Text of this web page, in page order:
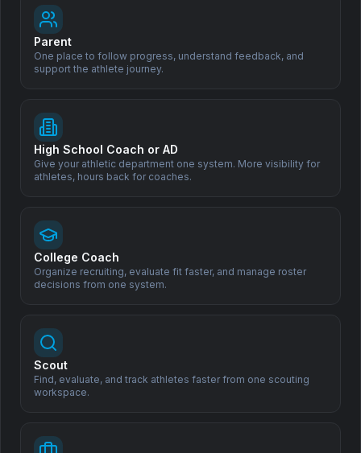
Subscribe to Our Newsletter
Stay updated with the latest in sports scouting, recruitment tips,
Help us democratize sports scouting and create opportunities
for athletes worldwide.
Donate
All Sports. One Family.
Parent
One place to follow progress, understand feedback, and
support the athlete journey.
High School Coach or AD
Give your athletic department one system. More visibility for
athletes, hours back for coaches.
College Coach
Organize recruiting, evaluate fit faster, and manage roster
decisions from one system.
Scout
Find, evaluate, and track athletes faster from one scouting
workspace.